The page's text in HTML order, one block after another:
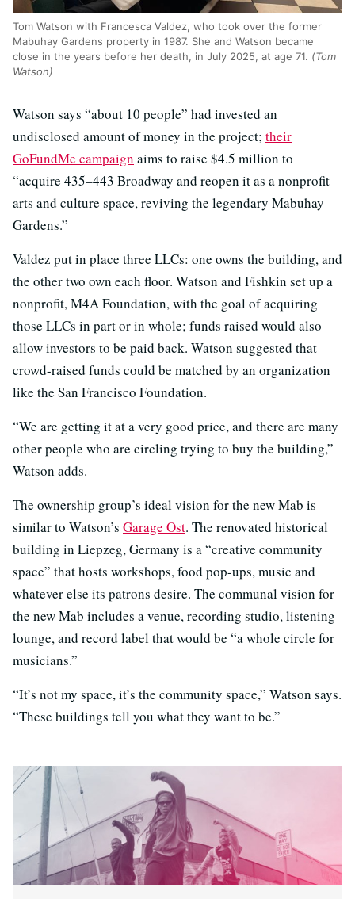
Tom Watson with Francesca Valdez, who took over the former
Mabuhay Gardens property in 1987. She and Watson became
close in the years before her death, in July 2025, at age 71. (Tom
Watson)
Watson says “about 10 people” had invested an
undisclosed amount of money in the project; their
GoFundMe campaign aims to raise $4.5 million to
“acquire 435–443 Broadway and reopen it as a nonprofit
arts and culture space, reviving the legendary Mabuhay
Gardens.”
Valdez put in place three LLCs: one owns the building, and
the other two own each floor. Watson and Fishkin set up a
nonprofit, M4A Foundation, with the goal of acquiring
those LLCs in part or in whole; funds raised would also
allow investors to be paid back. Watson suggested that
crowd-raised funds could be matched by an organization
like the San Francisco Foundation.
“We are getting it at a very good price, and there are many
other people who are circling trying to buy the building,”
Watson adds.
The ownership group’s ideal vision for the new Mab is
similar to Watson’s Garage Ost. The renovated historical
building in Liepzeg, Germany is a “creative community
space” that hosts workshops, food pop-ups, music and
whatever else its patrons desire. The communal vision for
the new Mab includes a venue, recording studio, listening
lounge, and record label that would be “a whole circle for
musicians.”
“It’s not my space, it’s the community space,” Watson says.
“These buildings tell you what they want to be.”